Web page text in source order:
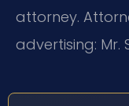
attorney.
advertising: Mr.